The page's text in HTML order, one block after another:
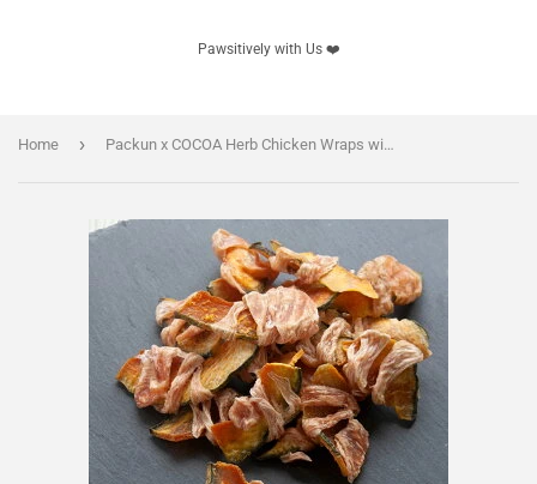
Pawsitively with Us ❤️
Home › Packun x COCOA Herb Chicken Wraps with Pumpkin for dogs, 100g